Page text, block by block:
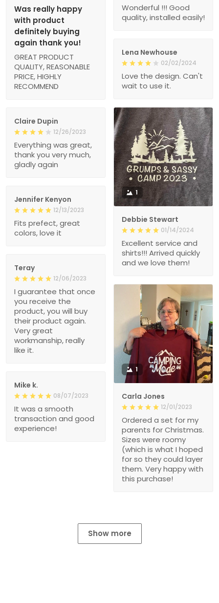
Wonderful !!! Good
quality, installed easily!
Was really happy
with product
definitely buying
again thank you!
GREAT PRODUCT
QUALITY, REASONABLE
PRICE, HIGHLY
RECOMMEND
Lena Newhouse
02/02/2024
Love the design. Can't
wait to use it.
1
Debbie Stewart
01/14/2024
Excellent service and
shirts!!! Arrived quickly
and we love them!
Claire Dupin
12/26/2023
Everything was great,
thank you very much,
gladly again
Jennifer Kenyon
12/13/2023
Fits prefect, great
colors, love it
Teray
12/06/2023
I guarantee that once
you receive the
product, you will buy
their product again.
Very great
workmanship, really
like it.
1
Carla Jones
12/01/2023
Ordered a set for my
parents for Christmas.
Sizes were roomy
(which is what I hoped
for so they could layer
them. Very happy with
this purchase!
Mike k.
08/07/2023
It was a smooth
transaction and good
experience!
Show more